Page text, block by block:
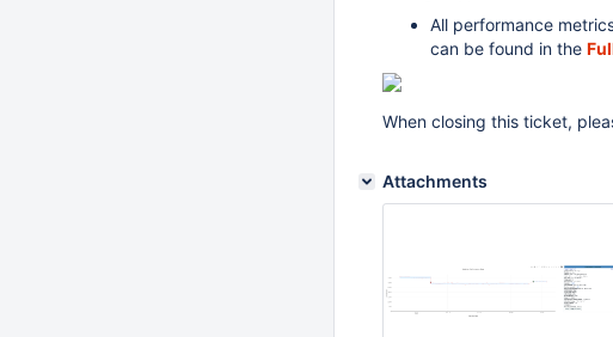
All performance
can be found in the
When closing this ticket,
Attachments